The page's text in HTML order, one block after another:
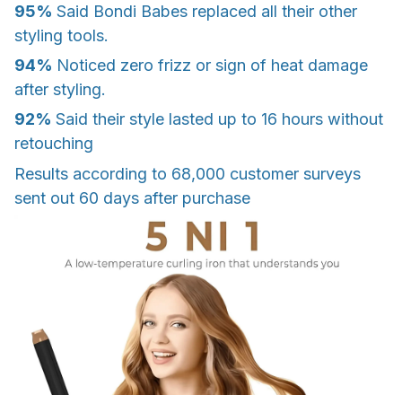
95% Said Bondi Babes replaced all their other
styling tools.
94% Noticed zero frizz or sign of heat damage
after styling.
92% Said their style lasted up to 16 hours without
retouching
Results according to 68,000 customer surveys
sent out 60 days after purchase